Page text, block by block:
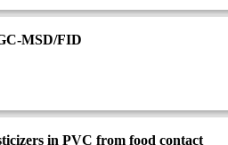
MSD/FID
in PVC from food contact